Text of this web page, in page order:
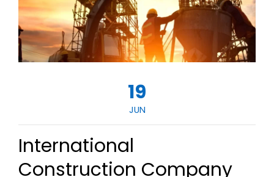
19
JUN
International
Construction Company